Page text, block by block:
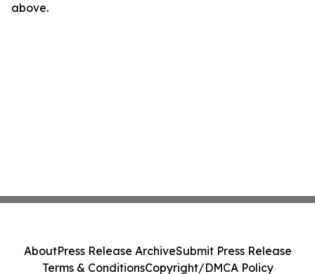
above.
AboutPress Release ArchiveSubmit Press Release
Terms & ConditionsCopyright/DMCA Policy